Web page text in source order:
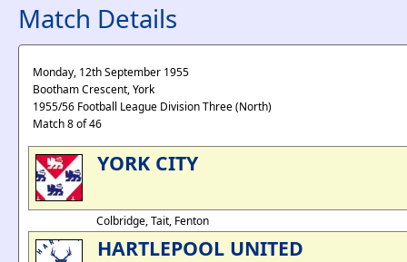
Match Details
Monday, 12th September 1955
Bootham Crescent, York
1955/56 Football League Division Three (North)
Match 8 of 46
YORK CITY
Colbridge, Tait, Fenton
HARTLEPOOL UNITED